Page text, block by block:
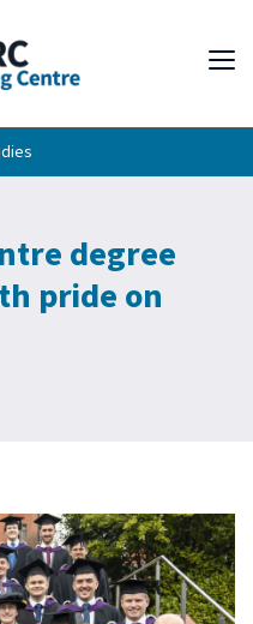
degree
pride on